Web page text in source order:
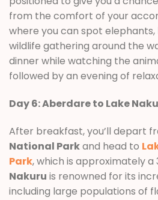
from the comfort of your
where you can spot
wildlife gathering around the
dinner while watching the
followed by an evening of
Day 6: Aberdare to Lake
After breakfast, you’ll depart
National Parkand head to
Park, which is approximately a
Nakuru is renowned for its
including large populations of